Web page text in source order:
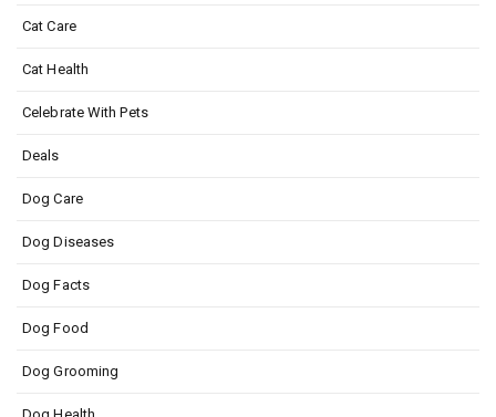
Cat Care
Cat Health
Celebrate With Pets
Deals
Dog Care
Dog Diseases
Dog Facts
Dog Food
Dog Grooming